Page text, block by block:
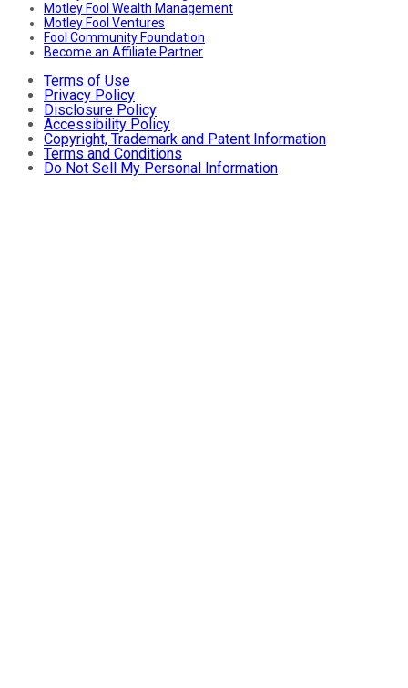
Motley Fool Wealth Management
Motley Fool Ventures
Fool Community Foundation
Become an Affiliate Partner
Terms of Use
Privacy Policy
Disclosure Policy
Accessibility Policy
Copyright, Trademark and Patent Information
Terms and Conditions
Do Not Sell My Personal Information